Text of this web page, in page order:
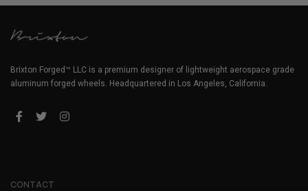
Brixton Forged™ LLC is a premium designer of lightweight aerospace grade
aluminum forged wheels. Headquartered in Los Angeles, California.
CONTACT